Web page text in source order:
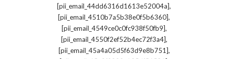
[pii_email_44dd6316d1613e52004a],
[pii_email_4510b7a5b38e0f5b6360],
[pii_email_4549ce0c0fc938f50fb9],
[pii_email_4550f2ef52b4ec72f3a4],
[pii_email_45a4a05d5f63d9e8b751],